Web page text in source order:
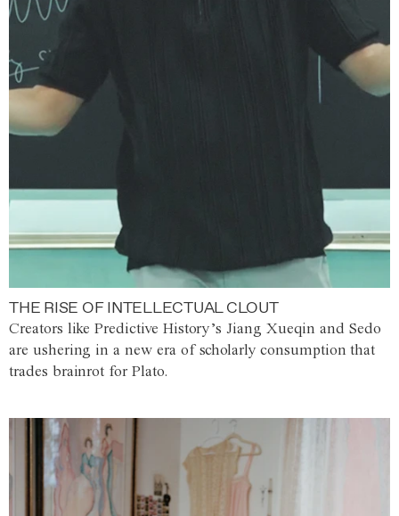
THE RISE OF INTELLECTUAL CLOUT
Creators like Predictive History’s Jiang Xueqin and Sedo
are ushering in a new era of scholarly consumption that
trades brainrot for Plato.